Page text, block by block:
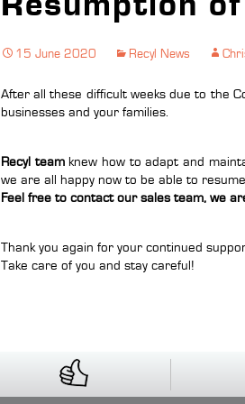
15 June 2020 Recyl News
After all these difficult weeks due to the
businesses and your families.
Recyl teamknew how to adapt and
we are all happy now to be able to
Feel free to contact our sales team, we
Thank you again for your continued
Take care of you and stay careful!